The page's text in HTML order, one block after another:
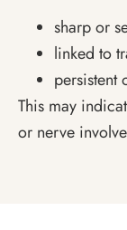
sharp or
linked to
persistent
This may
or nerve